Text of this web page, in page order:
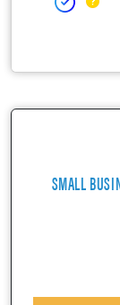
SMALL